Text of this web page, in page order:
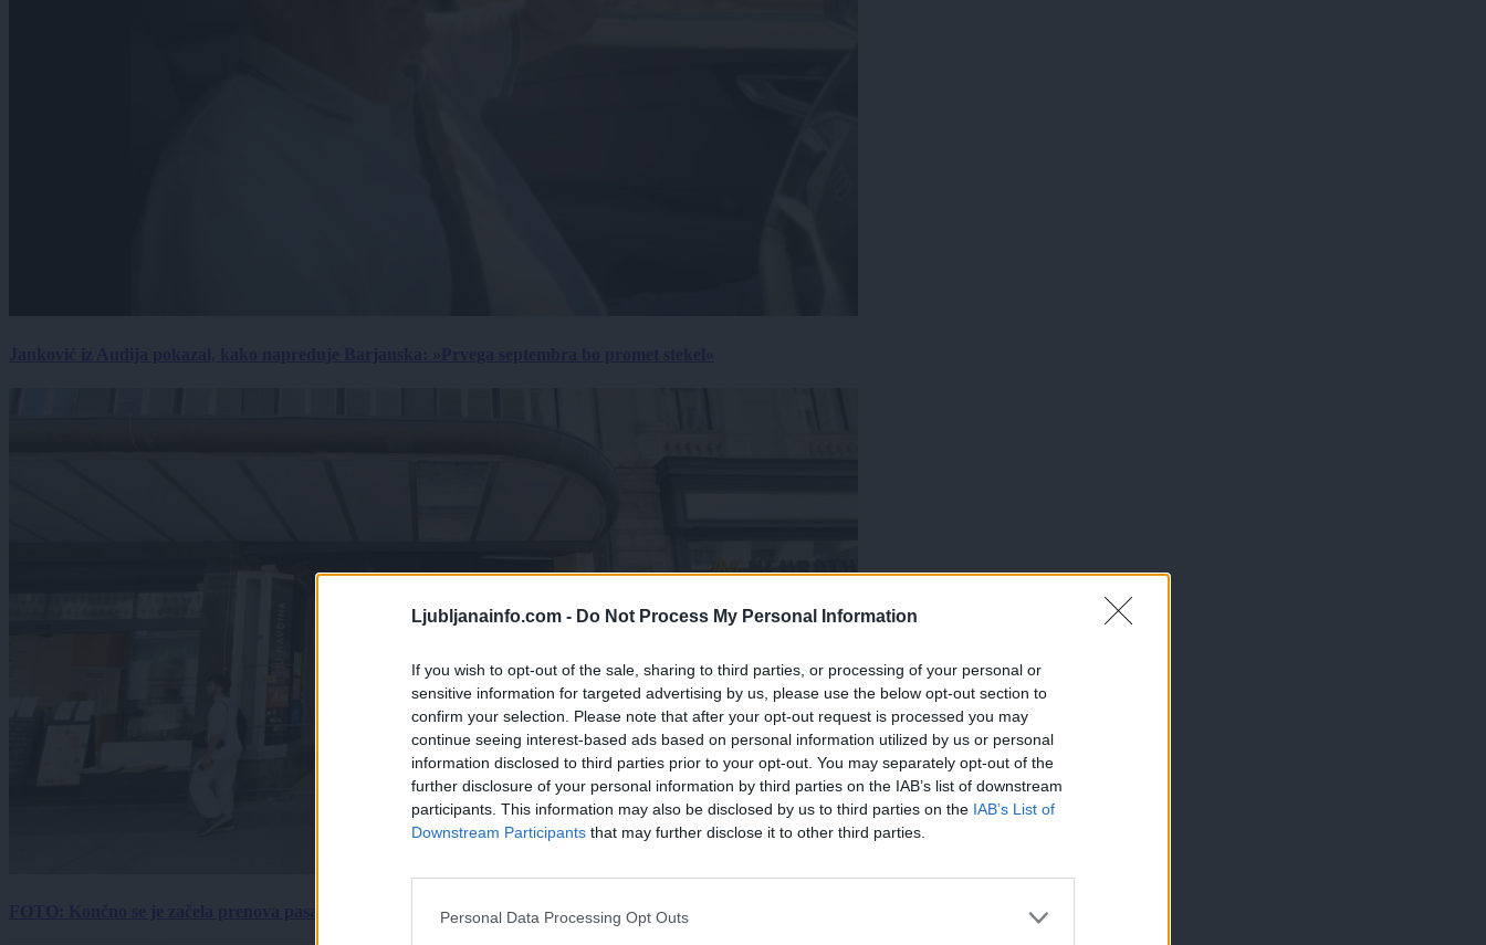
Ljubljanainfo.com - Do Not Process My Personal Information
If you wish to opt-out of the sale, sharing to third parties, or processing of your personal or
sensitive information for targeted advertising by us, please use the below opt-out section to
confirm your selection. Please note that after your opt-out request is processed you may
continue seeing interest-based ads based on personal information utilized by us or personal
information disclosed to third parties prior to your opt-out. You may separately opt-out of the
further disclosure of your personal information by third parties on the IAB’s list of downstream
participants. This information may also be disclosed by us to third parties on the IAB’s List of
Downstream Participants that may further disclose it to other third parties.
Personal Data Processing Opt Outs
FOTO: Končno se je začela prenova pasaže Kina Komuna, a veliko vprašanje ostaja odprto
×